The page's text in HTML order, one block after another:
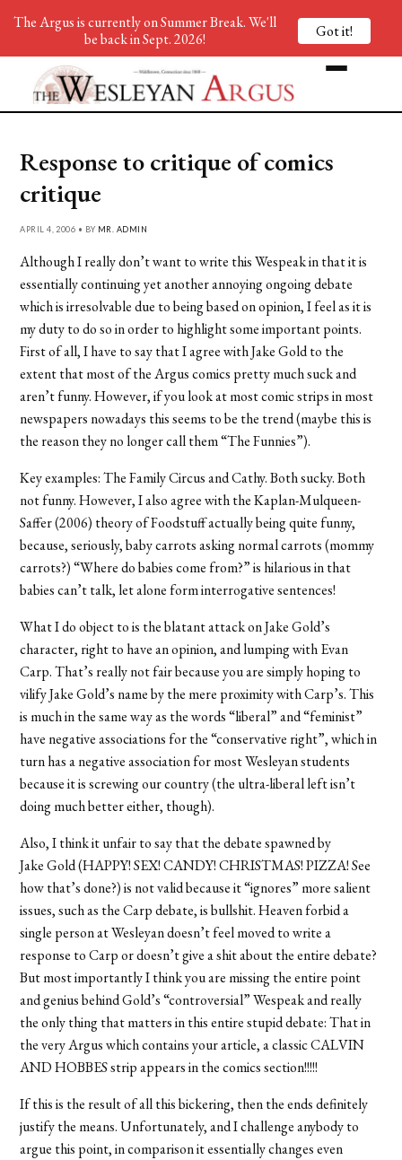
Response to critique of comics
critique
APRIL 4, 2006 • BY MR. ADMIN
Although I really don’t want to write this Wespeak in that it is
essentially continuing yet another annoying ongoing debate
which is irresolvable due to being based on opinion, I feel as it is
my duty to do so in order to highlight some important points.
First of all, I have to say that I agree with Jake Gold to the
extent that most of the Argus comics pretty much suck and
aren’t funny. However, if you look at most comic strips in most
newspapers nowadays this seems to be the trend (maybe this is
the reason they no longer call them “The Funnies”).
Key examples: The Family Circus and Cathy. Both sucky. Both
not funny. However, I also agree with the Kaplan-Mulqueen-
Saffer (2006) theory of Foodstuff actually being quite funny,
because, seriously, baby carrots asking normal carrots (mommy
carrots?) “Where do babies come from?” is hilarious in that
babies can’t talk, let alone form interrogative sentences!
What I do object to is the blatant attack on Jake Gold’s
character, right to have an opinion, and lumping with Evan
Carp. That’s really not fair because you are simply hoping to
vilify Jake Gold’s name by the mere proximity with Carp’s. This
is much in the same way as the words “liberal” and “feminist”
have negative associations for the “conservative right”, which in
turn has a negative association for most Wesleyan students
because it is screwing our country (the ultra-liberal left isn’t
doing much better either, though).
Also, I think it unfair to say that the debate spawned by
Jake Gold (HAPPY! SEX! CANDY! CHRISTMAS! PIZZA! See
how that’s done?) is not valid because it “ignores” more salient
issues, such as the Carp debate, is bullshit. Heaven forbid a
single person at Wesleyan doesn’t feel moved to write a
response to Carp or doesn’t give a shit about the entire debate?
But most importantly I think you are missing the entire point
and genius behind Gold’s “controversial” Wespeak and really
the only thing that matters in this entire stupid debate: That in
the very Argus which contains your article, a classic CALVIN
AND HOBBES strip appears in the comics section!!!!!
If this is the result of all this bickering, then the ends definitely
justify the means. Unfortunately, and I challenge anybody to
argue this point, in comparison it essentially changes even
The Argus is currently on Summer Break. We'll
be back in Sept. 2026!
Got it!